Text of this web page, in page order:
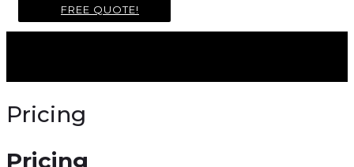
FREE QUOTE!
Pricing
Pricing